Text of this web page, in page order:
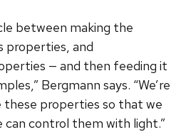
between making the
properties, and
— and then feeding it
Bergmann says. “We’re
properties so that we
can control them with light.”